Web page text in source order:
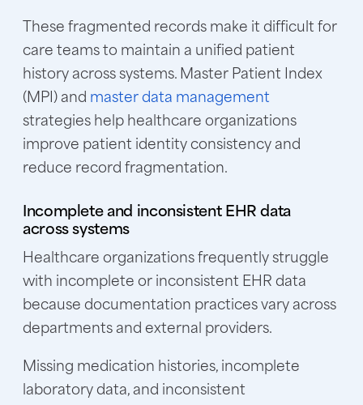
These fragmented records make it difficult for
care teams to maintain a unified patient
history across systems. Master Patient Index
(MPI) and master data management
strategies help healthcare organizations
improve patient identity consistency and
reduce record fragmentation.
Incomplete and inconsistent EHR data
across systems
Healthcare organizations frequently struggle
with incomplete or inconsistent EHR data
because documentation practices vary across
departments and external providers.
Missing medication histories, incomplete
laboratory data, and inconsistent